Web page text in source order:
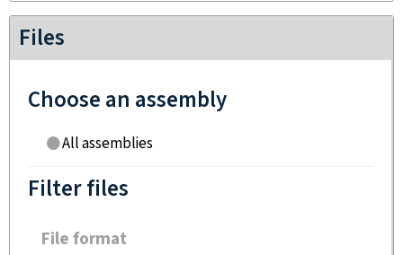
Files
Choose an assembly
All assemblies
Filter files
File format